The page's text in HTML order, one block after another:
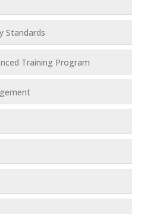
Standards
Training Program